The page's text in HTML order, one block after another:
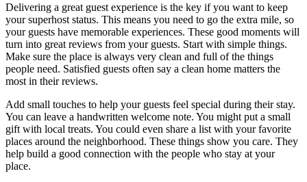
Delivering a great guest experience is the key if you want to keep
your superhost status. This means you need to go the extra mile, so
your guests have memorable experiences. These good moments will
turn into great reviews from your guests. Start with simple things.
Make sure the place is always very clean and full of the things
people need. Satisfied guests often say a clean home matters the
most in their reviews.
Add small touches to help your guests feel special during their stay.
You can leave a handwritten welcome note. You might put a small
gift with local treats. You could even share a list with your favorite
places around the neighborhood. These things show you care. They
help build a good connection with the people who stay at your
place.